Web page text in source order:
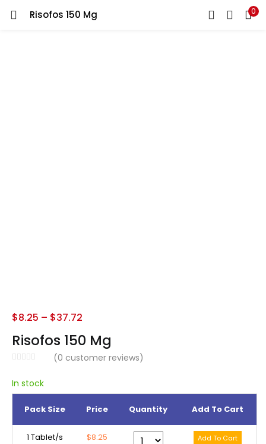
Risofos 150 Mg 0
LOGIN REGISTER
Risofos 150 Mg
(0 customer reviews)
$8.25 – $37.72
In stock
Pack Size Price Quantity Add To Cart
1 Tablet/s $8.25